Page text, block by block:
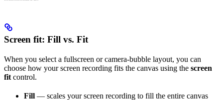
Screen fit: Fill vs. Fit
When you select a fullscreen or camera-bubble layout, you can
choose how your screen recording fits the canvas using the screen
fit control.
Fill — scales your screen recording to fill the entire canvas